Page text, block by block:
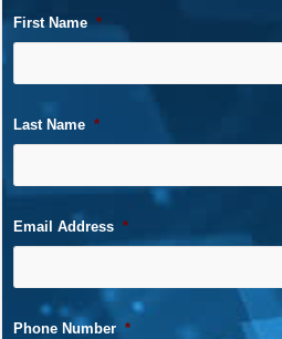
First Name *
Last Name *
Email Address *
Phone Number *